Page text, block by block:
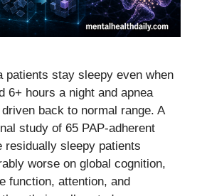
patients stay sleepy even when
6+ hours a night and apnea
back to normal range. A
study of 65 PAP-adherent
residually sleepy patients
worse on global cognition,
function, attention, and